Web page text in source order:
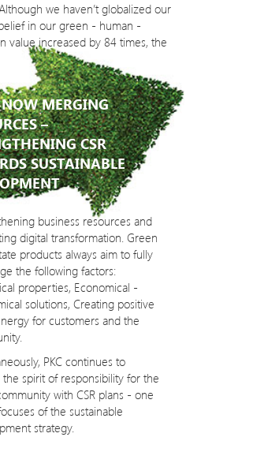
we haven’t globalized our
in our green - human -
value increased by 84 times, the
MERGING
–
CSR
SUSTAINABLE
business resources and
digital transformation. Green
products always aim to fully
the following factors:
properties, Economical -
solutions, Creating positive
for customers and the
PKC continues to
spirit of responsibility for the
with CSR plans - one
of the sustainable
strategy.